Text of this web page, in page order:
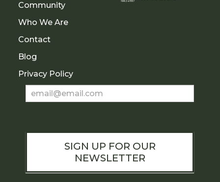
Community
Who We Are
Contact
Blog
Privacy Policy
Newsletter
SIGN UP FOR OUR
NEWSLETTER